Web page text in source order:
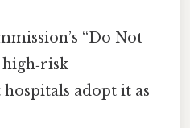
“Do Not
high‑risk
adopt it as